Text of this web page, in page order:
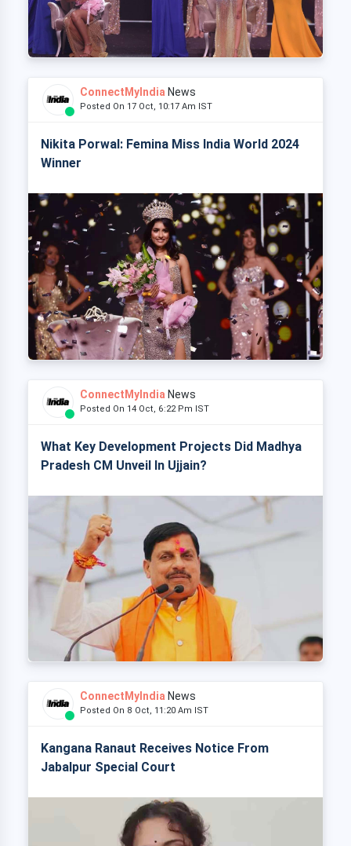
ConnectMyIndia News
Posted On 17 Oct, 10:17 Am IST
Nikita Porwal: Femina Miss India World 2024
Winner
ConnectMyIndia News
Posted On 14 Oct, 6:22 Pm IST
What Key Development Projects Did Madhya
Pradesh CM Unveil In Ujjain?
ConnectMyIndia News
Posted On 8 Oct, 11:20 Am IST
Kangana Ranaut Receives Notice From
Jabalpur Special Court